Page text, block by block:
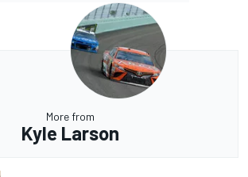
More from
Kyle Larson